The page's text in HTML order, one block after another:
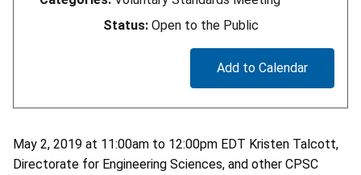
Status: Open to the Public
Add to Calendar
May 2, 2019 at 11:00am to 12:00pm EDT Kristen Talcott,
Directorate for Engineering Sciences, and other CPSC